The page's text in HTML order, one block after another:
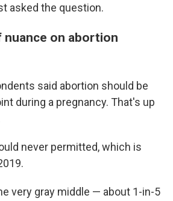
asked the question.
nuance on abortion
said abortion should be
during a pregnancy. That's up
never permitted, which is
very gray middle — about 1-in-5